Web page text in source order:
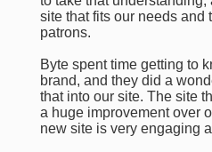
site that fits our needs and
patrons.
Byte spent time getting to
brand, and they did a
that into our site. The site
a huge improvement over
new site is very engaging